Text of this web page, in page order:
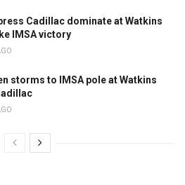
Cadillac dominate at Watkins
IMSA victory
storms to IMSA pole at Watkins